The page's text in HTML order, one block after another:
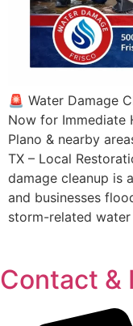
🚨 Water Damage
Now for Immediate
Plano & nearby
TX – Local
damage cleanup is
and businesses
storm-related
Contact &